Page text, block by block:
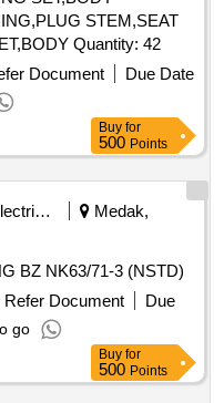
STEM,SEAT
RING,Cage,GLAND PACKING SET,BODY Quantity: 42
Document
Due Date
Buy for
500 Points
Other Electrical Products
Medak,
CASING BZ NK63/71-3 (NSTD)
Refer Document
Due
go
Buy for
500 Points